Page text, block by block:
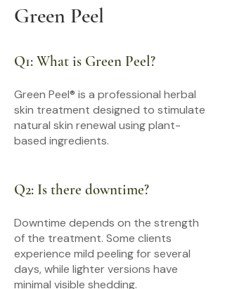
Green Peel
Q1: What is Green Peel?
Green Peel® is a professional herbal
skin treatment designed to stimulate
natural skin renewal using plant-
based ingredients.
Q2: Is there downtime?
Downtime depends on the strength
of the treatment. Some clients
experience mild peeling for several
days, while lighter versions have
minimal visible shedding.